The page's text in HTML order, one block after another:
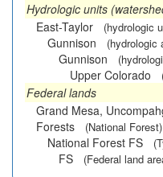
Hydrologic units
East-Taylor
(hydrologic
Gunnison (hydrologic
Gunnison
Upper Colorado
Federal lands
Grand Mesa,
Forests
(National Forest)
National Forest FS
FS (Federal land